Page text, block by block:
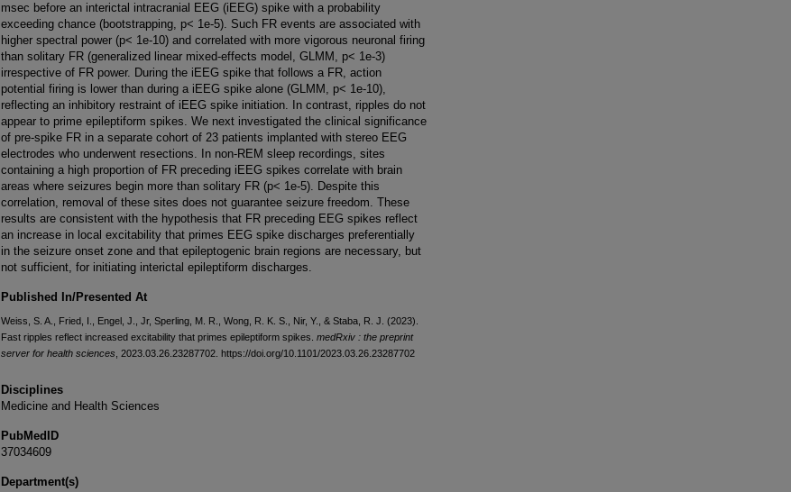
msec before an interictal intracranial EEG (iEEG) spike with a probability
exceeding chance (bootstrapping, p< 1e-5). Such FR events are associated with
higher spectral power (p< 1e-10) and correlated with more vigorous neuronal firing
than solitary FR (generalized linear mixed-effects model, GLMM, p< 1e-3)
irrespective of FR power. During the iEEG spike that follows a FR, action
potential firing is lower than during a iEEG spike alone (GLMM, p< 1e-10),
reflecting an inhibitory restraint of iEEG spike initiation. In contrast, ripples do not
appear to prime epileptiform spikes. We next investigated the clinical significance
of pre-spike FR in a separate cohort of 23 patients implanted with stereo EEG
electrodes who underwent resections. In non-REM sleep recordings, sites
containing a high proportion of FR preceding iEEG spikes correlate with brain
areas where seizures begin more than solitary FR (p< 1e-5). Despite this
correlation, removal of these sites does not guarantee seizure freedom. These
results are consistent with the hypothesis that FR preceding EEG spikes reflect
an increase in local excitability that primes EEG spike discharges preferentially
in the seizure onset zone and that epileptogenic brain regions are necessary, but
not sufficient, for initiating interictal epileptiform discharges.
Published In/Presented At
Weiss, S. A., Fried, I., Engel, J., Jr, Sperling, M. R., Wong, R. K. S., Nir, Y., & Staba, R. J. (2023).
Fast ripples reflect increased excitability that primes epileptiform spikes. medRxiv : the preprint
server for health sciences , 2023.03.26.23287702. https://doi.org/10.1101/2023.03.26.23287702
Disciplines
Medicine and Health Sciences
PubMedID
37034609
Department(s)